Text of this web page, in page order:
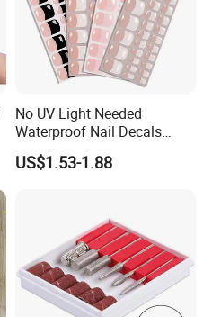
No UV Light Needed
Waterproof Nail Decals
European & American Nail
Art Stickers
US$1.53-1.88